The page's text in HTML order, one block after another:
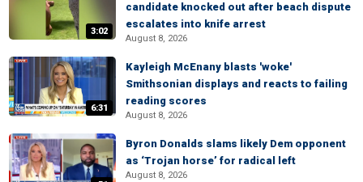
3:02
candidate knocked out after beach dispute
escalates into knife arrest
August 8, 2026
6:31
Kayleigh McEnany blasts 'woke'
Smithsonian displays and reacts to failing
reading scores
August 8, 2026
Byron Donalds slams likely Dem opponent
as ‘Trojan horse’ for radical left
August 8, 2026